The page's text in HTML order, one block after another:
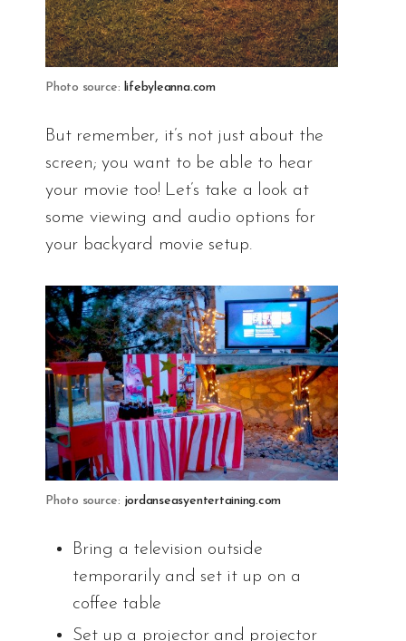
Photo source: lifebyleanna.com
But remember, it’s not just about the
screen; you want to be able to hear
your movie too! Let’s take a look at
some viewing and audio options for
your backyard movie setup.
Photo source: jordanseasyentertaining.com
Bring a television outside
temporarily and set it up on a
coffee table
Set up a projector and projector